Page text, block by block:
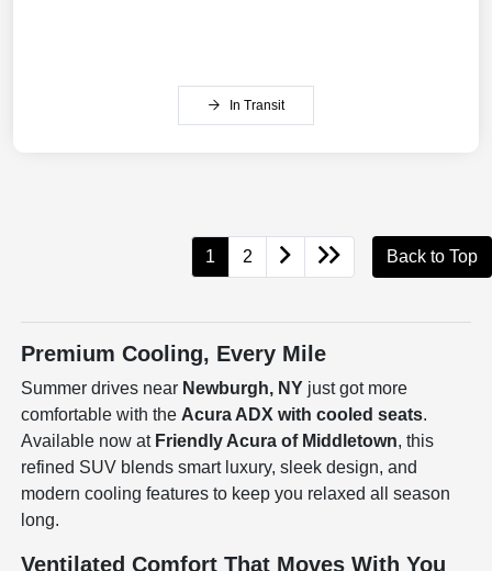
In Transit
1 2 Back to Top
Premium Cooling, Every Mile
Summer drives near Newburgh, NY just got more
comfortable with the Acura ADX with cooled seats.
Available now at Friendly Acura of Middletown, this
refined SUV blends smart luxury, sleek design, and
modern cooling features to keep you relaxed all season
long.
Ventilated Comfort That Moves With You